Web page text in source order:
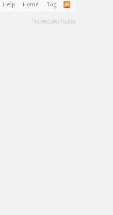
Help Home Top
Terms and Rules